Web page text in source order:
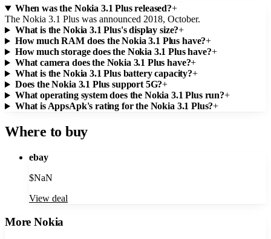
When was the Nokia 3.1 Plus released?+
The Nokia 3.1 Plus was announced 2018, October.
What is the Nokia 3.1 Plus's display size?+
How much RAM does the Nokia 3.1 Plus have?+
How much storage does the Nokia 3.1 Plus have?+
What camera does the Nokia 3.1 Plus have?+
What is the Nokia 3.1 Plus battery capacity?+
Does the Nokia 3.1 Plus support 5G?+
What operating system does the Nokia 3.1 Plus run?+
What is AppsApk's rating for the Nokia 3.1 Plus?+
Where to buy
ebay
$NaN
View deal
MoreNokia